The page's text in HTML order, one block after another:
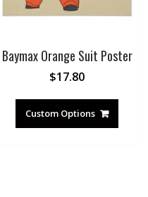
Baymax Orange Suit Poster
$17.80
Custom Options